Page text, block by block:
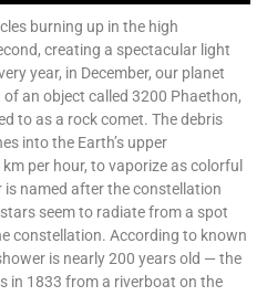
burning up in the high
creating a spectacular light
year, in December, our planet
an object called 3200 Phaethon,
to as a rock comet. The debris
into the Earth’s upper
per hour, to vaporize as colorful
is named after the constellation
seem to radiate from a spot
constellation. According to known
is nearly 200 years old — the
in 1833 from a riverboat on the